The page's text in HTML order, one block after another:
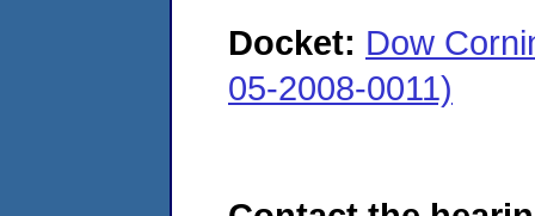
Docket: Dow
05-2008-0011)